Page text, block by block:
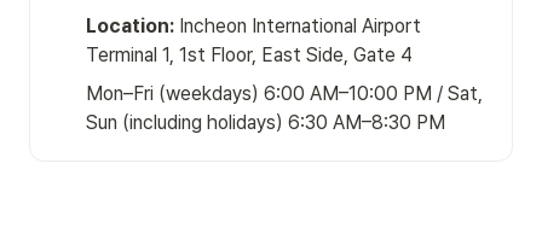
Location: Incheon International Airport
Terminal 1, 1st Floor, East Side, Gate 4
Mon–Fri (weekdays) 6:00 AM–10:00 PM / Sat,
Sun (including holidays) 6:30 AM–8:30 PM